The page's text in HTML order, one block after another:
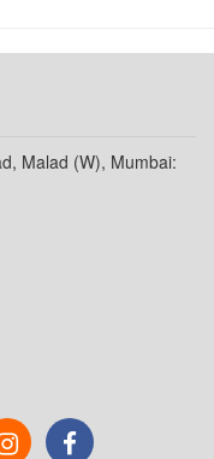
Malad (W), Mumbai: